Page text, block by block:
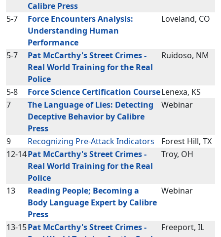
Calibre Press
5-7
Force Encounters Analysis:
Understanding Human
Performance
Loveland, CO
5-7
Pat McCarthy's Street Crimes -
Real World Training for the Real
Police
Ruidoso, NM
5-8 Force Science Certification CourseLenexa, KS
7
The Language of Lies: Detecting
Deceptive Behavior by Calibre
Press
Webinar
9 Recognizing Pre-Attack Indicators
Forest Hill, TX
12-14Pat McCarthy's Street Crimes -
Real World Training for the Real
Police
Troy, OH
13
Reading People; Becoming a
Body Language Expert by Calibre
Press
Webinar
13-15Pat McCarthy's Street Crimes -
Freeport, IL